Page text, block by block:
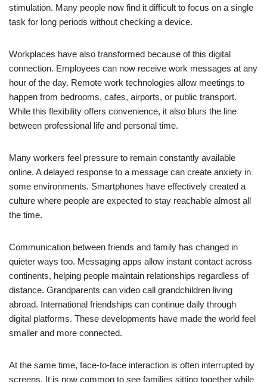
stimulation. Many people now find it difficult to focus on a single
task for long periods without checking a device.
Workplaces have also transformed because of this digital
connection. Employees can now receive work messages at any
hour of the day. Remote work technologies allow meetings to
happen from bedrooms, cafes, airports, or public transport.
While this flexibility offers convenience, it also blurs the line
between professional life and personal time.
Many workers feel pressure to remain constantly available
online. A delayed response to a message can create anxiety in
some environments. Smartphones have effectively created a
culture where people are expected to stay reachable almost all
the time.
Communication between friends and family has changed in
quieter ways too. Messaging apps allow instant contact across
continents, helping people maintain relationships regardless of
distance. Grandparents can video call grandchildren living
abroad. International friendships can continue daily through
digital platforms. These developments have made the world feel
smaller and more connected.
At the same time, face-to-face interaction is often interrupted by
screens. It is now common to see families sitting together while